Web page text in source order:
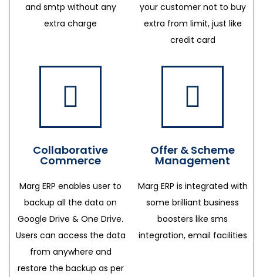
and smtp without any
extra charge
your customer not to buy
extra from limit, just like
credit card
Collaborative
Commerce
Marg ERP enables user to
backup all the data on
Google Drive & One Drive.
Users can access the data
from anywhere and
restore the backup as per
Offer & Scheme
Management
Marg ERP is integrated with
some brilliant business
boosters like sms
integration, email facilities